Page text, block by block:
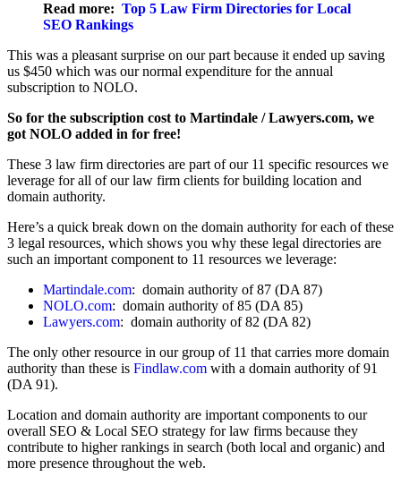
Read more: Top 5 Law Firm Directories for Local
SEO Rankings
This was a pleasant surprise on our part because it ended up saving
us $450 which was our normal expenditure for the annual
subscription to NOLO.
So for the subscription cost to Martindale / Lawyers.com, we
got NOLO added in for free!
These 3 law firm directories are part of our 11 specific resources we
leverage for all of our law firm clients for building location and
domain authority.
Here’s a quick break down on the domain authority for each of these
3 legal resources, which shows you why these legal directories are
such an important component to 11 resources we leverage:
Martindale.com: domain authority of 87 (DA 87)
NOLO.com: domain authority of 85 (DA 85)
Lawyers.com: domain authority of 82 (DA 82)
The only other resource in our group of 11 that carries more domain
authority than these is Findlaw.com with a domain authority of 91
(DA 91).
Location and domain authority are important components to our
overall SEO & Local SEO strategy for law firms because they
contribute to higher rankings in search (both local and organic) and
more presence throughout the web.